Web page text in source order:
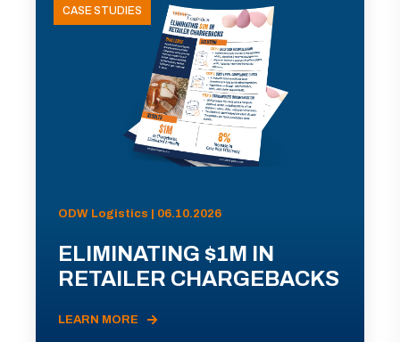
CASE STUDIES
ODW Logistics | 06.10.2026
ELIMINATING $1M IN
RETAILER CHARGEBACKS
LEARN MORE